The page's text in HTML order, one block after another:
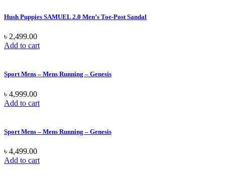
Hush Puppies SAMUEL 2.0 Men’s Toe-Post Sandal
৳ 2,499.00
Add to cart
Sport Mens – Mens Running – Genesis
৳ 4,999.00
Add to cart
Sport Mens – Mens Running – Genesis
৳ 4,499.00
Add to cart